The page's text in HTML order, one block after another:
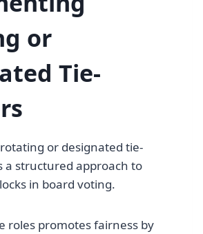
or
Tie-
or designated tie-
a structured approach to
in board voting.
roles promotes fairness by